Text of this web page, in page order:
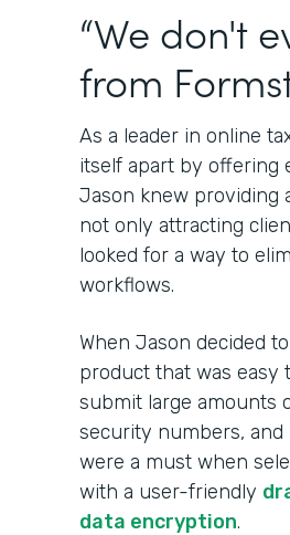
“We don't
from
As a leader in online
itself apart by offering
Jason knew providing
not only attracting
looked for a way to
workflows.
When Jason decided
product that was easy
submit large amounts
security numbers,
were a must when
with a user-friendly
data encryption.